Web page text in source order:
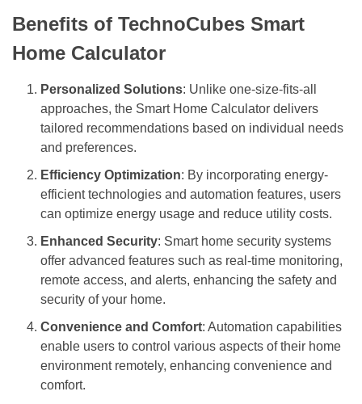
Benefits of TechnoCubes Smart
Home Calculator
Personalized Solutions: Unlike one-size-fits-all
approaches, the Smart Home Calculator delivers
tailored recommendations based on individual needs
and preferences.
Efficiency Optimization: By incorporating energy-
efficient technologies and automation features, users
can optimize energy usage and reduce utility costs.
Enhanced Security: Smart home security systems
offer advanced features such as real-time monitoring,
remote access, and alerts, enhancing the safety and
security of your home.
Convenience and Comfort: Automation capabilities
enable users to control various aspects of their home
environment remotely, enhancing convenience and
comfort.